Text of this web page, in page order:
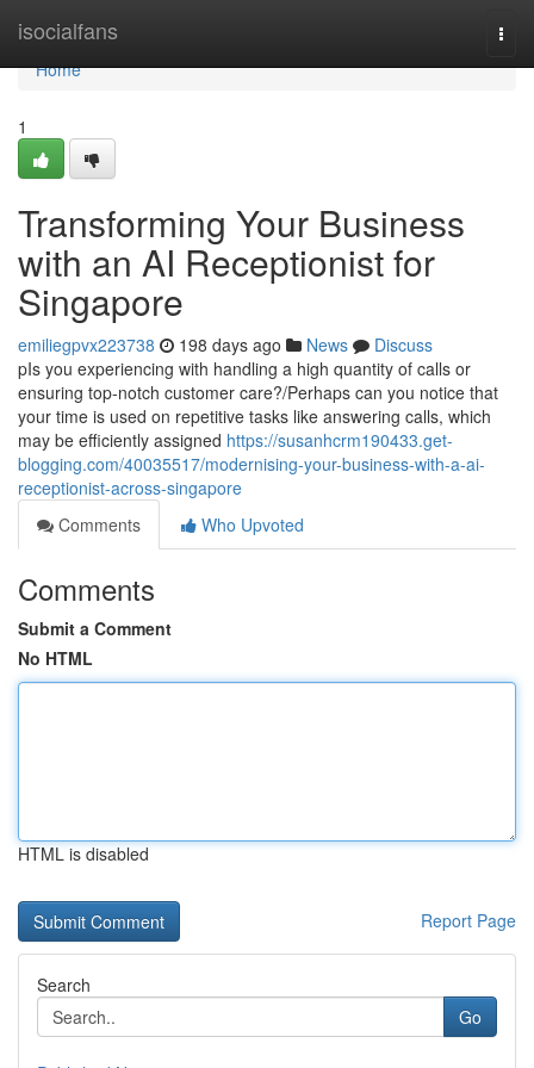
isocialfans
Home
Home
1
Transforming Your Business
with an AI Receptionist for
Singapore
emiliegpvx223738 198 days ago News
Discuss
pIs you experiencing with handling a high quantity of calls or
ensuring top-notch customer care?/Perhaps can you notice that
your time is used on repetitive tasks like answering calls, which
may be efficiently assigned https://susanhcrm190433.get-
blogging.com/40035517/modernising-your-business-with-a-ai-
receptionist-across-singapore
Comments
Who Upvoted
Comments
Submit a Comment
No HTML
HTML is disabled
Report Page
Search
Go